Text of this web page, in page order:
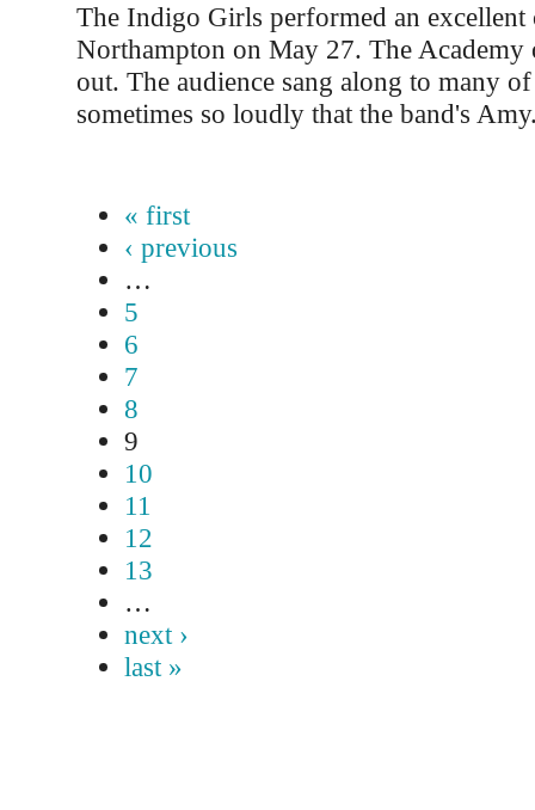
The Indigo Girls performed an excellent
Northampton on May 27. The Academy
out. The audience sang along to many
sometimes so loudly that the band's
« first
‹ previous
…
5
6
7
8
9
10
11
12
13
…
next ›
last »